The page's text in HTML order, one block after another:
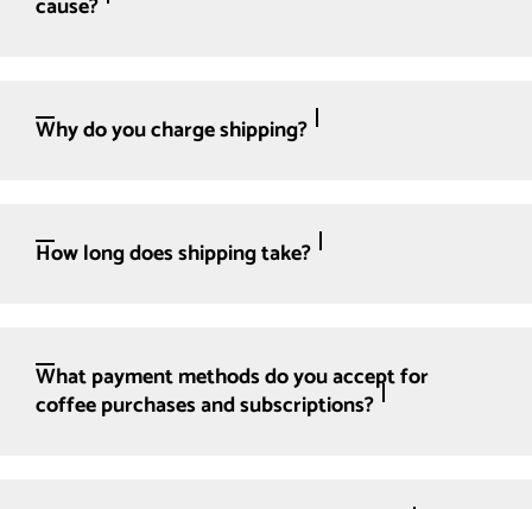
Why do you charge shipping?
How long does shipping take?
What payment methods do you accept for
coffee purchases and subscriptions?